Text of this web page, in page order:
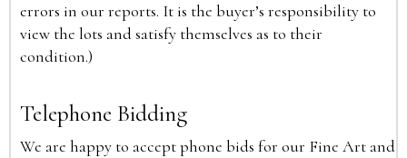
errors in our reports. It is the buyer’s responsibility to
view the lots and satisfy themselves as to their
condition.)
Telephone Bidding
We are happy to accept phone bids for our Fine Art and